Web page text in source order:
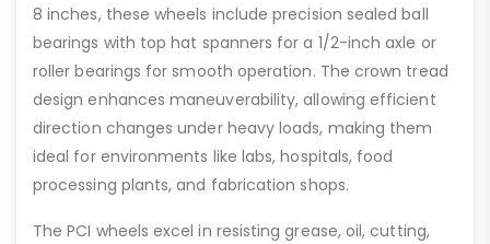
8 inches, these wheels include precision sealed ball
bearings with top hat spanners for a 1/2-inch axle or
roller bearings for smooth operation. The crown tread
design enhances maneuverability, allowing efficient
direction changes under heavy loads, making them
ideal for environments like labs, hospitals, food
processing plants, and fabrication shops.
The PCI wheels excel in resisting grease, oil, cutting,